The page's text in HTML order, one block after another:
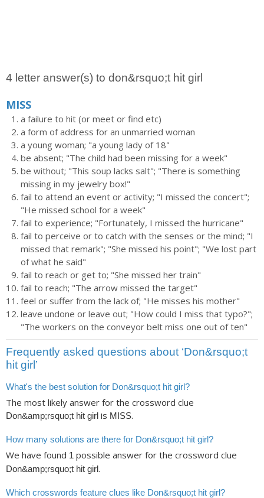
4 letter answer(s) to don&rsquo;t hit girl
MISS
a failure to hit (or meet or find etc)
a form of address for an unmarried woman
a young woman; "a young lady of 18"
be absent; "The child had been missing for a week"
be without; "This soup lacks salt"; "There is something
missing in my jewelry box!"
fail to attend an event or activity; "I missed the concert";
"He missed school for a week"
fail to experience; "Fortunately, I missed the hurricane"
fail to perceive or to catch with the senses or the mind; "I
missed that remark"; "She missed his point"; "We lost part
of what he said"
fail to reach or get to; "She missed her train"
fail to reach; "The arrow missed the target"
feel or suffer from the lack of; "He misses his mother"
leave undone or leave out; "How could I miss that typo?";
"The workers on the conveyor belt miss one out of ten"
Frequently asked questions about ‘Don&rsquo;t
hit girl’
What's the best solution for Don&rsquo;t hit girl?
The most likely answer for the crossword clue
Don&amp;rsquo;t hit girl is MISS.
How many solutions are there for Don&rsquo;t hit girl?
We have found 1 possible answer for the crossword clue
Don&amp;rsquo;t hit girl.
Which crosswords feature clues like Don&rsquo;t hit girl?